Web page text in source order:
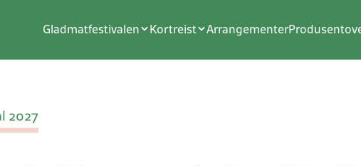
Gladmatfestivalen Kortreist Arrangementer
2027